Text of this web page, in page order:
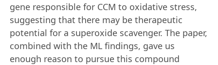
gene responsible for CCM to oxidative stress,
suggesting that there may be therapeutic
potential for a superoxide scavenger. The paper,
combined with the ML findings, gave us
enough reason to pursue this compound